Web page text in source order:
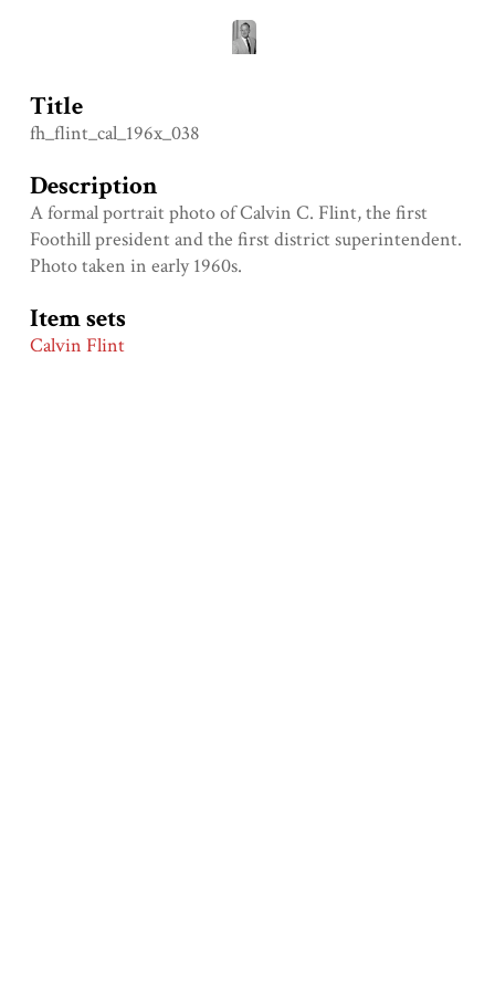
Title
fh_flint_cal_196x_038
Description
A formal portrait photo of Calvin C. Flint, the first
Foothill president and the first district superintendent.
Photo taken in early 1960s.
Item sets
Calvin Flint